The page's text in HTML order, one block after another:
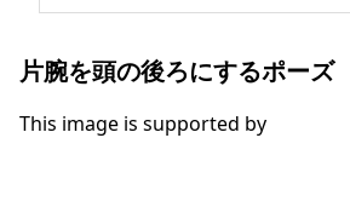
片腕を頭の後ろにするポーズ
This image is supported by